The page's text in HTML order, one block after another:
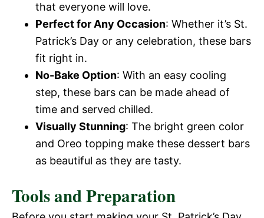
that everyone will love.
Perfect for Any Occasion: Whether it’s St.
Patrick’s Day or any celebration, these bars
fit right in.
No-Bake Option: With an easy cooling
step, these bars can be made ahead of
time and served chilled.
Visually Stunning: The bright green color
and Oreo topping make these dessert bars
as beautiful as they are tasty.
Tools and Preparation